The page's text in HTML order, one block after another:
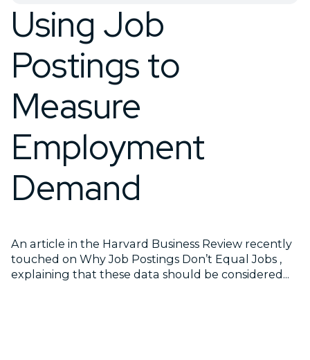
Using Job
Postings to
Measure
Employment
Demand
An article in the Harvard Business Review recently
touched on Why Job Postings Don’t Equal Jobs ,
explaining that these data should be considered...